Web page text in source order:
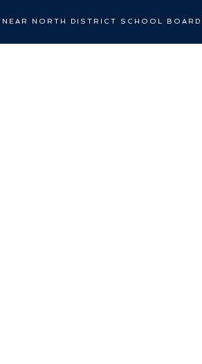
NORTH DISTRICT SCHOOL BOARD